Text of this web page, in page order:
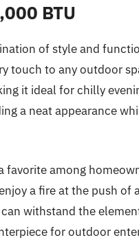
BTU
of style and
touch to any outdoor
it ideal for chilly
a neat appearance
among
a fire at the push of
withstand the
for outdoor